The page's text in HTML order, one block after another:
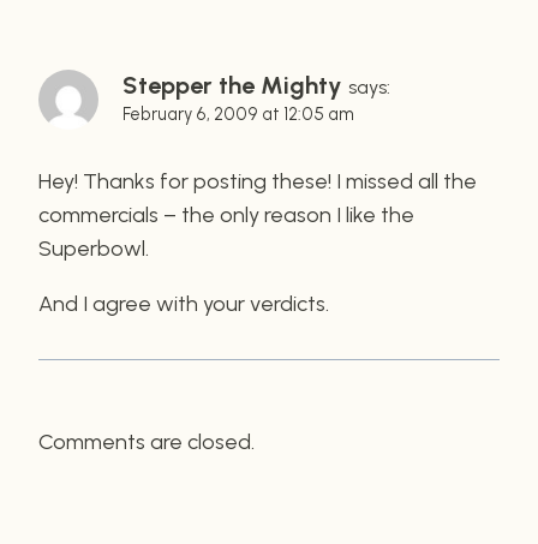
Stepper the Mighty says:
February 6, 2009 at 12:05 am
Hey! Thanks for posting these! I missed all the
commercials – the only reason I like the
Superbowl.
And I agree with your verdicts.
Comments are closed.